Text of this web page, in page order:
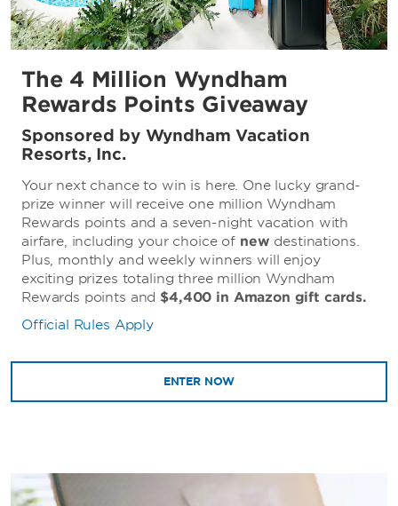
The 4 Million Wyndham
Rewards Points Giveaway
Sponsored by Wyndham Vacation
Resorts, Inc.
Your next chance to win is here. One lucky grand-
prize winner will receive one million Wyndham
Rewards points and a seven-night vacation with
airfare, including your choice of new destinations.
Plus, monthly and weekly winners will enjoy
exciting prizes totaling three million Wyndham
Rewards points and $4,400 in Amazon gift cards.
Official Rules Apply
ENTER NOW